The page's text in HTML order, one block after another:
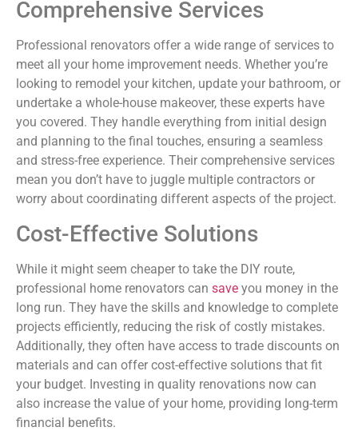
Comprehensive Services
Professional renovators offer a wide range of services to
meet all your home improvement needs. Whether you’re
looking to remodel your kitchen, update your bathroom, or
undertake a whole-house makeover, these experts have
you covered. They handle everything from initial design
and planning to the final touches, ensuring a seamless
and stress-free experience. Their comprehensive services
mean you don’t have to juggle multiple contractors or
worry about coordinating different aspects of the project.
Cost-Effective Solutions
While it might seem cheaper to take the DIY route,
professional home renovators can save you money in the
long run. They have the skills and knowledge to complete
projects efficiently, reducing the risk of costly mistakes.
Additionally, they often have access to trade discounts on
materials and can offer cost-effective solutions that fit
your budget. Investing in quality renovations now can
also increase the value of your home, providing long-term
financial benefits.